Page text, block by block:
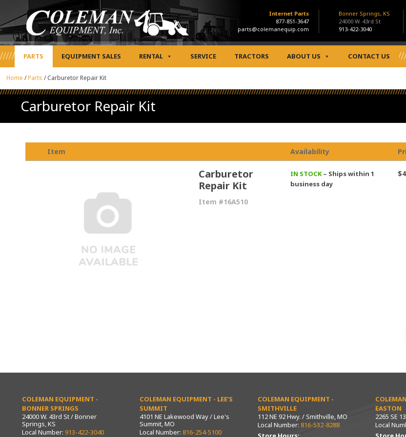
Internet Parts
877-851-3647
parts@colemanequip.com
Bonner Springs, KS
24000 W. 43rd St
913-422-3040
PARTS EQUIPMENT SALES RENTAL SERVICE TRACTORS ABOUT US CONTACT US
Home /Parts /Carburetor Repair Kit
Carburetor Repair Kit
Item Availability
Carburetor
Repair Kit
Item #16A510
IN STOCK– Ships within 1
business day
COLEMAN EQUIPMENT -
BONNER SPRINGS
24000 W. 43rd St / Bonner
Springs, KS
Local Number: 913-422-3040
COLEMAN EQUIPMENT - LEE’S
SUMMIT
4101 NE Lakewood Way / Lee's
Summit, MO
Local Number: 816-254-5100
COLEMAN EQUIPMENT -
SMITHVILLE
112 NE 92 Hwy. / Smithville, MO
Local Number: 816-532-8288
EASTON
2265 SE
Local